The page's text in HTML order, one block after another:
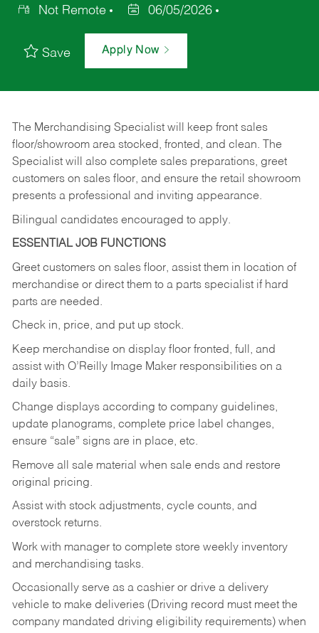
Not Remote
06/05/2026
Save Apply Now
The Merchandising Specialist will keep front sales
floor/showroom area stocked, fronted, and clean. The
Specialist will also complete sales preparations, greet
customers on sales floor, and ensure the retail showroom
presents a professional and inviting appearance.
Bilingual candidates encouraged to apply.
ESSENTIAL JOB FUNCTIONS
Greet customers on sales floor, assist them in location of
merchandise or direct them to a parts specialist if hard
parts are needed.
Check in, price, and put up stock.
Keep merchandise on display floor fronted, full, and
assist with O’Reilly Image Maker responsibilities on a
daily basis.
Change displays according to company guidelines,
update planograms, complete price label changes,
ensure “sale” signs are in place, etc.
Remove all sale material when sale ends and restore
original pricing.
Assist with stock adjustments, cycle counts, and
overstock returns.
Work with manager to complete store weekly inventory
and merchandising tasks.
Occasionally serve as a cashier or drive a delivery
vehicle to make deliveries (Driving record must meet the
company mandated driving eligibility requirements) when